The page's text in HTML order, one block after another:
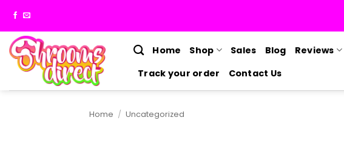
content
Home Shop Sales Blog Reviews
Track your order
Contact Us
Home / Uncategorized